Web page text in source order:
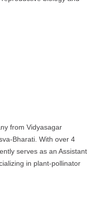
from Vidyasagar
Bharati. With over 4
serves as an Assistant
in plant-pollinator